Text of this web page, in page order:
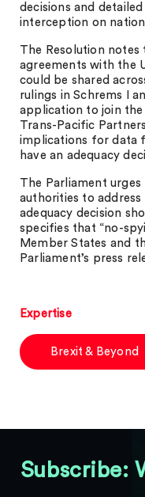
decisions and
interception on
The Resolution notes
agreements with the
could be shared
rulings in Schrems I
application to join the
Trans-Pacific
implications for data
have an adequacy
The Parliament
authorities to address
adequacy decision
specifies that “no-
Member States and
Parliament’s press
Expertise
Brexit & Beyond
Subscribe: